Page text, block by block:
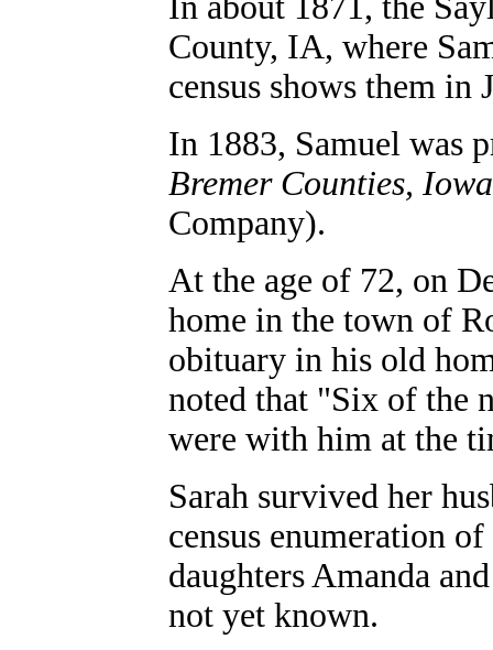
County, IA, where
census shows them in
In 1883, Samuel was
Bremer Counties, Iowa
Company).
At the age of 72, on
home in the town of
obituary in his old
noted that "Six of the
were with him at the
Sarah survived her
census enumeration
daughters Amanda
not yet known.